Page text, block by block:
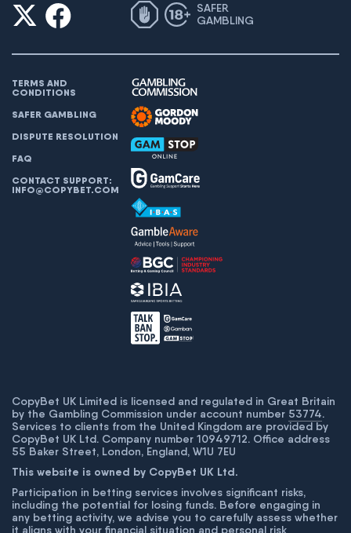
SAFER
GAMBLING
TERMS AND
CONDITIONS
SAFER GAMBLING
DISPUTE RESOLUTION
FAQ
CONTACT SUPPORT:
INFO@COPYBET.COM
CopyBet UK Limited is licensed and regulated in Great Britain
by the Gambling Commission under account number 53774.
Services to clients from the United Kingdom are provided by
CopyBet UK Ltd. Company number 10949712. Office address
55 Baker Street, London, England, W1U 7EU
This website is owned by CopyBet UK Ltd.
Participation in betting services involves significant risks,
including the potential for losing funds. Before engaging in
any betting activity, we advise you to carefully assess whether
it aligns with your financial situation and personal risk